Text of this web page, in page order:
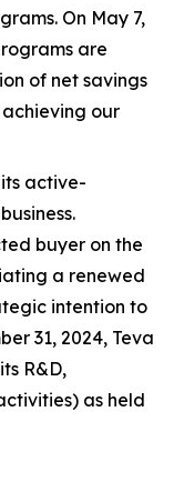
On May 7,
are
of net savings
our
active-
buyer on the
a renewed
intention to
31, 2024, Teva
R&D,
as held